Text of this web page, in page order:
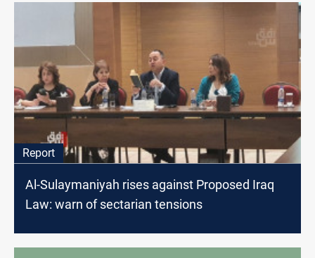
Report
Al-Sulaymaniyah rises against Proposed Iraq
Law: warn of sectarian tensions